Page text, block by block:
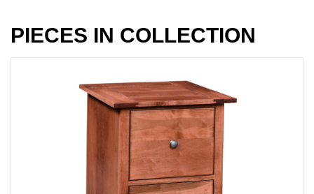
PIECES IN COLLECTION